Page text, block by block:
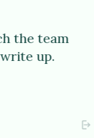
the team
up.